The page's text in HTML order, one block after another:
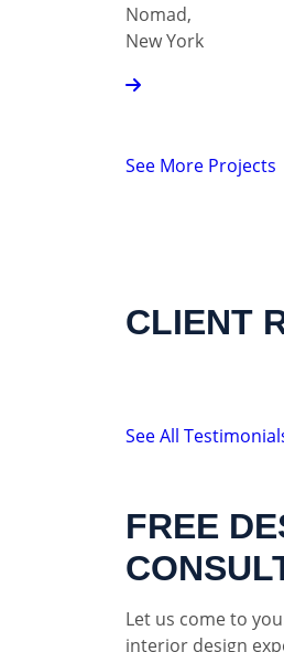
Nomad,
New York
See More Projects
CLIENT
See All
FREE
Let us come to
interior design